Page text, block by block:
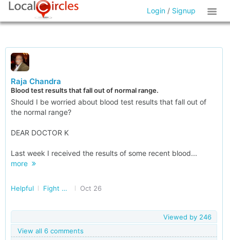
Login / Signup
Raja Chandra
Blood test results that fall out of normal range.
Should I be worried about blood test results that fall out of
the normal range?
DEAR DOCTOR K
Last week I received the results of some recent blood...
more
Helpful Fight Cancer Together Oct 26
Viewed by 246
View all 6 comments